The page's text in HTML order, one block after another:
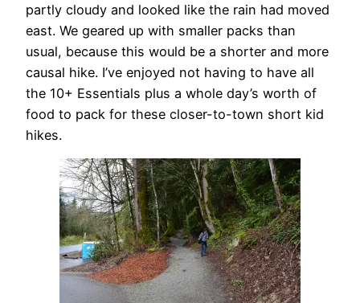
partly cloudy and looked like the rain had moved
east. We geared up with smaller packs than
usual, because this would be a shorter and more
causal hike. I’ve enjoyed not having to have all
the 10+ Essentials plus a whole day’s worth of
food to pack for these closer-to-town short kid
hikes.